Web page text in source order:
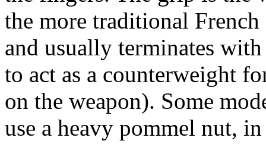
the more traditional
and usually terminates
to act as a counterweight
on the weapon). Some
use a heavy pommel nut,